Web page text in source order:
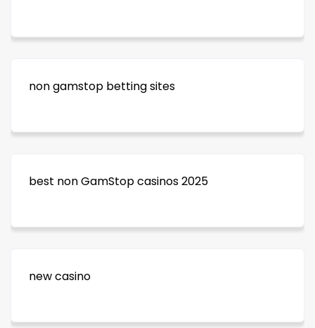
non gamstop betting sites
best non GamStop casinos 2025
new casino